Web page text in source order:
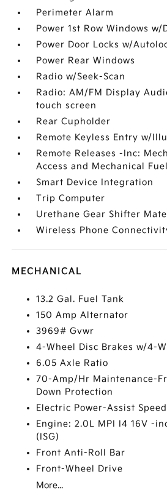
Perimeter Alarm
Power 1st Row Windows w/
Power Door Locks w/
Power Rear Windows
Radio w/Seek-Scan
Radio: AM/FM Display
touch screen
Rear Cupholder
Remote Keyless Entry w/
Remote Releases -Inc:
Access and Mechanical Fuel
Smart Device Integration
Trip Computer
Urethane Gear Shifter
Wireless Phone
MECHANICAL
13.2 Gal. Fuel Tank
150 Amp Alternator
3969# Gvwr
4-Wheel Disc Brakes w/4-
6.05 Axle Ratio
70-Amp/Hr Maintenance-
Down Protection
Electric Power-Assist
Engine: 2.0L MPI I4 16V -
(ISG)
Front Anti-Roll Bar
Front-Wheel Drive
More...